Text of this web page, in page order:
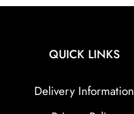
QUICK LINKS
Delivery Information